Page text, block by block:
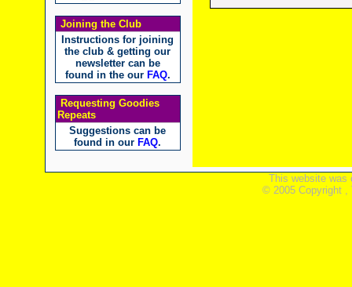
Joining the Club
Instructions for joining
the club & getting our
newsletter can be
found in the our FAQ.
Requesting Goodies
Repeats
Suggestions can be
found in our FAQ.
This website was
© 2005 Copyright ,